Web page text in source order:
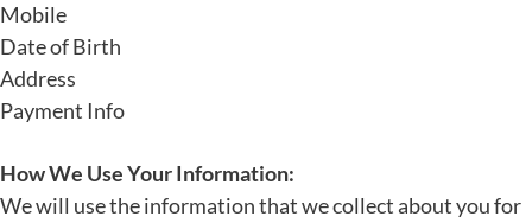
Mobile
Date of Birth
Address
Payment Info
How We Use Your Information:
We will use the information that we collect about you for